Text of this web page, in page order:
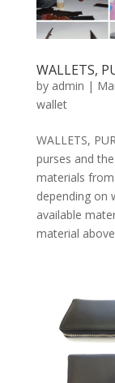
WALLETS,
by admin |
wallet
WALLETS,
purses and
materials
depending on
available
material